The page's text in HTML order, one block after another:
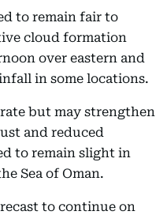
to remain fair to
cloud formation
over eastern and
in some locations.
but may strengthen
and reduced
to remain slight in
Sea of Oman.
to continue on